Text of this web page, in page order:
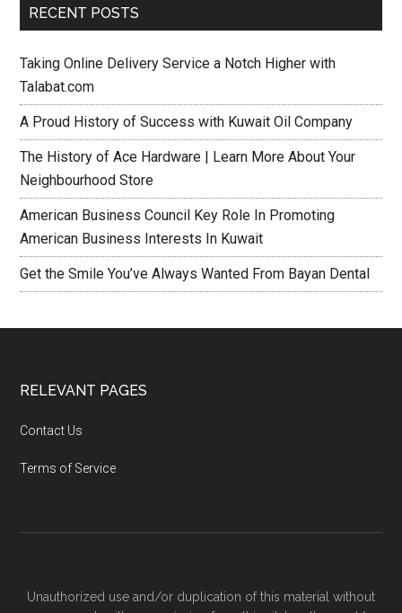
RECENT POSTS
Taking Online Delivery Service a Notch Higher with
Talabat.com
A Proud History of Success with Kuwait Oil Company
The History of Ace Hardware | Learn More About Your
Neighbourhood Store
American Business Council Key Role In Promoting
American Business Interests In Kuwait
Get the Smile You’ve Always Wanted From Bayan Dental
RELEVANT PAGES
Contact Us
Terms of Service
Unauthorized use and/or duplication of this material without